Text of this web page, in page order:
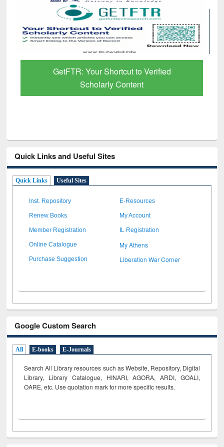
GetFTR: Your Shortcut to Verified
Scholarly Content
Quick Links and Useful Sites
Quick Links Useful Sites
Inst. Repository E-Resources
Renew Books My Account
Member Registration IL Registration
Online Catalogue My Athens
Purchase Suggestion Liberation War Corner
Google Custom Search
All E-books E-Journals
Search All Library resources such as Website, Repository, Digital
Library, Library Catalogue, HINARI, AGORA, ARDI, GOALI,
OARE, etc. Use quotation mark for more specific results.